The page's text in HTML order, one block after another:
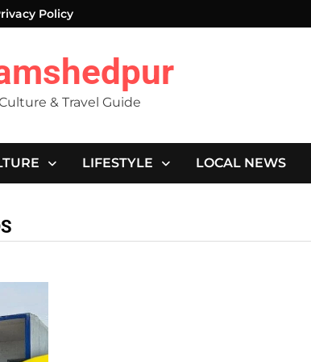
Policy
& Travel Guide
LIFESTYLE LOCAL NEWS